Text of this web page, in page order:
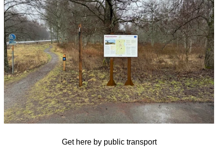
Get here by public transport